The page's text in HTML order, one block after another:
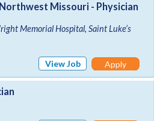
Missouri - Physician
Memorial Hospital, Saint Luke’s
View Job
Apply